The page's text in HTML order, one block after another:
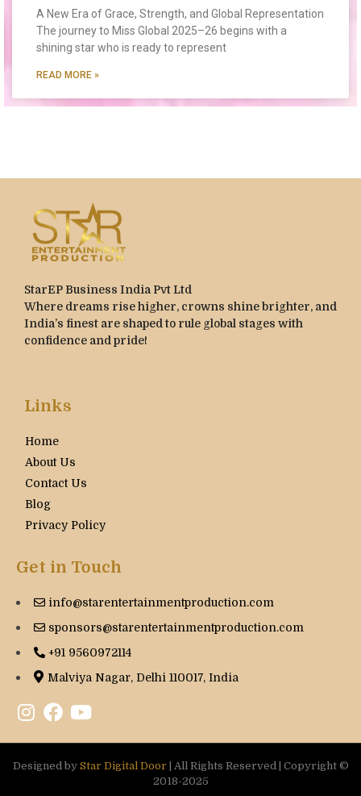
A New Era of Grace, Strength, and Global Representation
The journey to Miss Global 2025–26 begins with a
shining star who is ready to represent
READ MORE »
StarEP Business India Pvt Ltd
Where dreams rise higher, crowns shine brighter, and
India’s finest are shaped to rule global stages with
confidence and pride!
Links
Home
About Us
Contact Us
Blog
Privacy Policy
Get in Touch
info@starentertainmentproduction.com
sponsors@starentertainmentproduction.com
+91 9560972114
Malviya Nagar, Delhi 110017, India
Designed by Star Digital Door | All Rights Reserved | Copyright ©
2018-2025